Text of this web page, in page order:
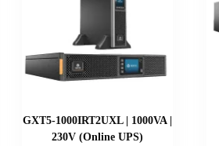
GXT5-1000IRT2UXL | 1000VA |
230V (Online UPS)